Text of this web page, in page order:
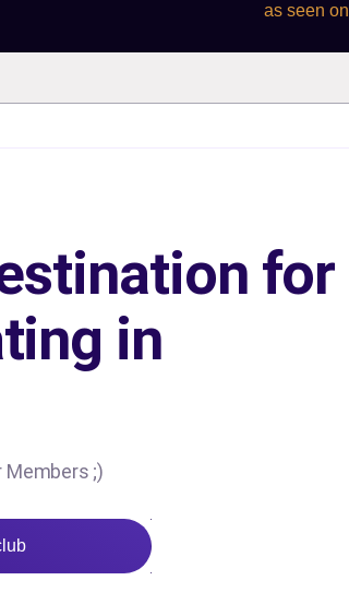
as seen on
for
in
Members ;)